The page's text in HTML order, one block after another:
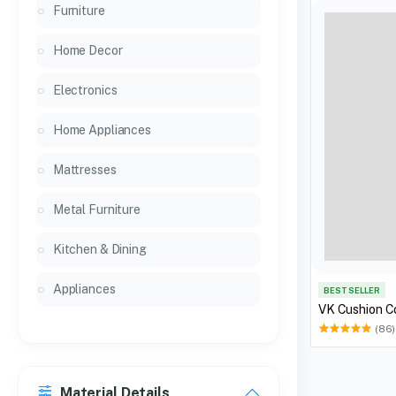
Furniture
Home Decor
Electronics
Home Appliances
Mattresses
Metal Furniture
Kitchen & Dining
Appliances BEST SELLER
VK Cushion
(86)